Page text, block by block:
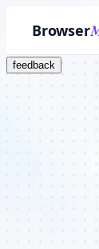
Browser
feedback